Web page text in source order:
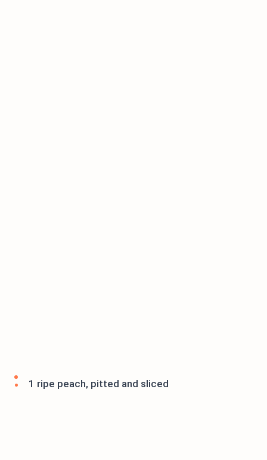
1 ripe peach, pitted and sliced